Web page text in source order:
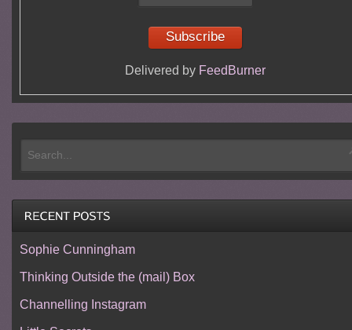
Delivered by FeedBurner
Sophie Cunningham
Thinking Outside the (mail) Box
Channelling Instagram